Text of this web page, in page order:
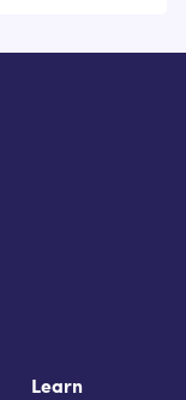
Learn